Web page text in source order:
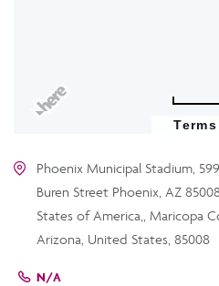
Phoenix Municipal Stadium,
Buren Street Phoenix, AZ
States of America,, Maricopa
Arizona, United States, 85008
N/A